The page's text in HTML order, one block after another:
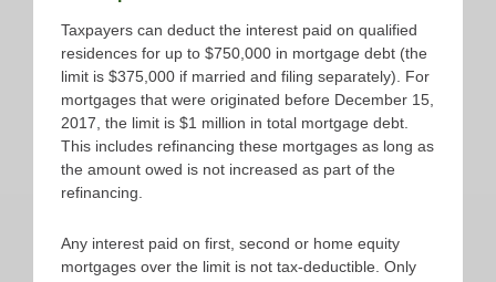
Taxpayers can deduct the interest paid on qualified
residences for up to $750,000 in mortgage debt (the
limit is $375,000 if married and filing separately). For
mortgages that were originated before December 15,
2017, the limit is $1 million in total mortgage debt.
This includes refinancing these mortgages as long as
the amount owed is not increased as part of the
refinancing.
Any interest paid on first, second or home equity
mortgages over the limit is not tax-deductible. Only